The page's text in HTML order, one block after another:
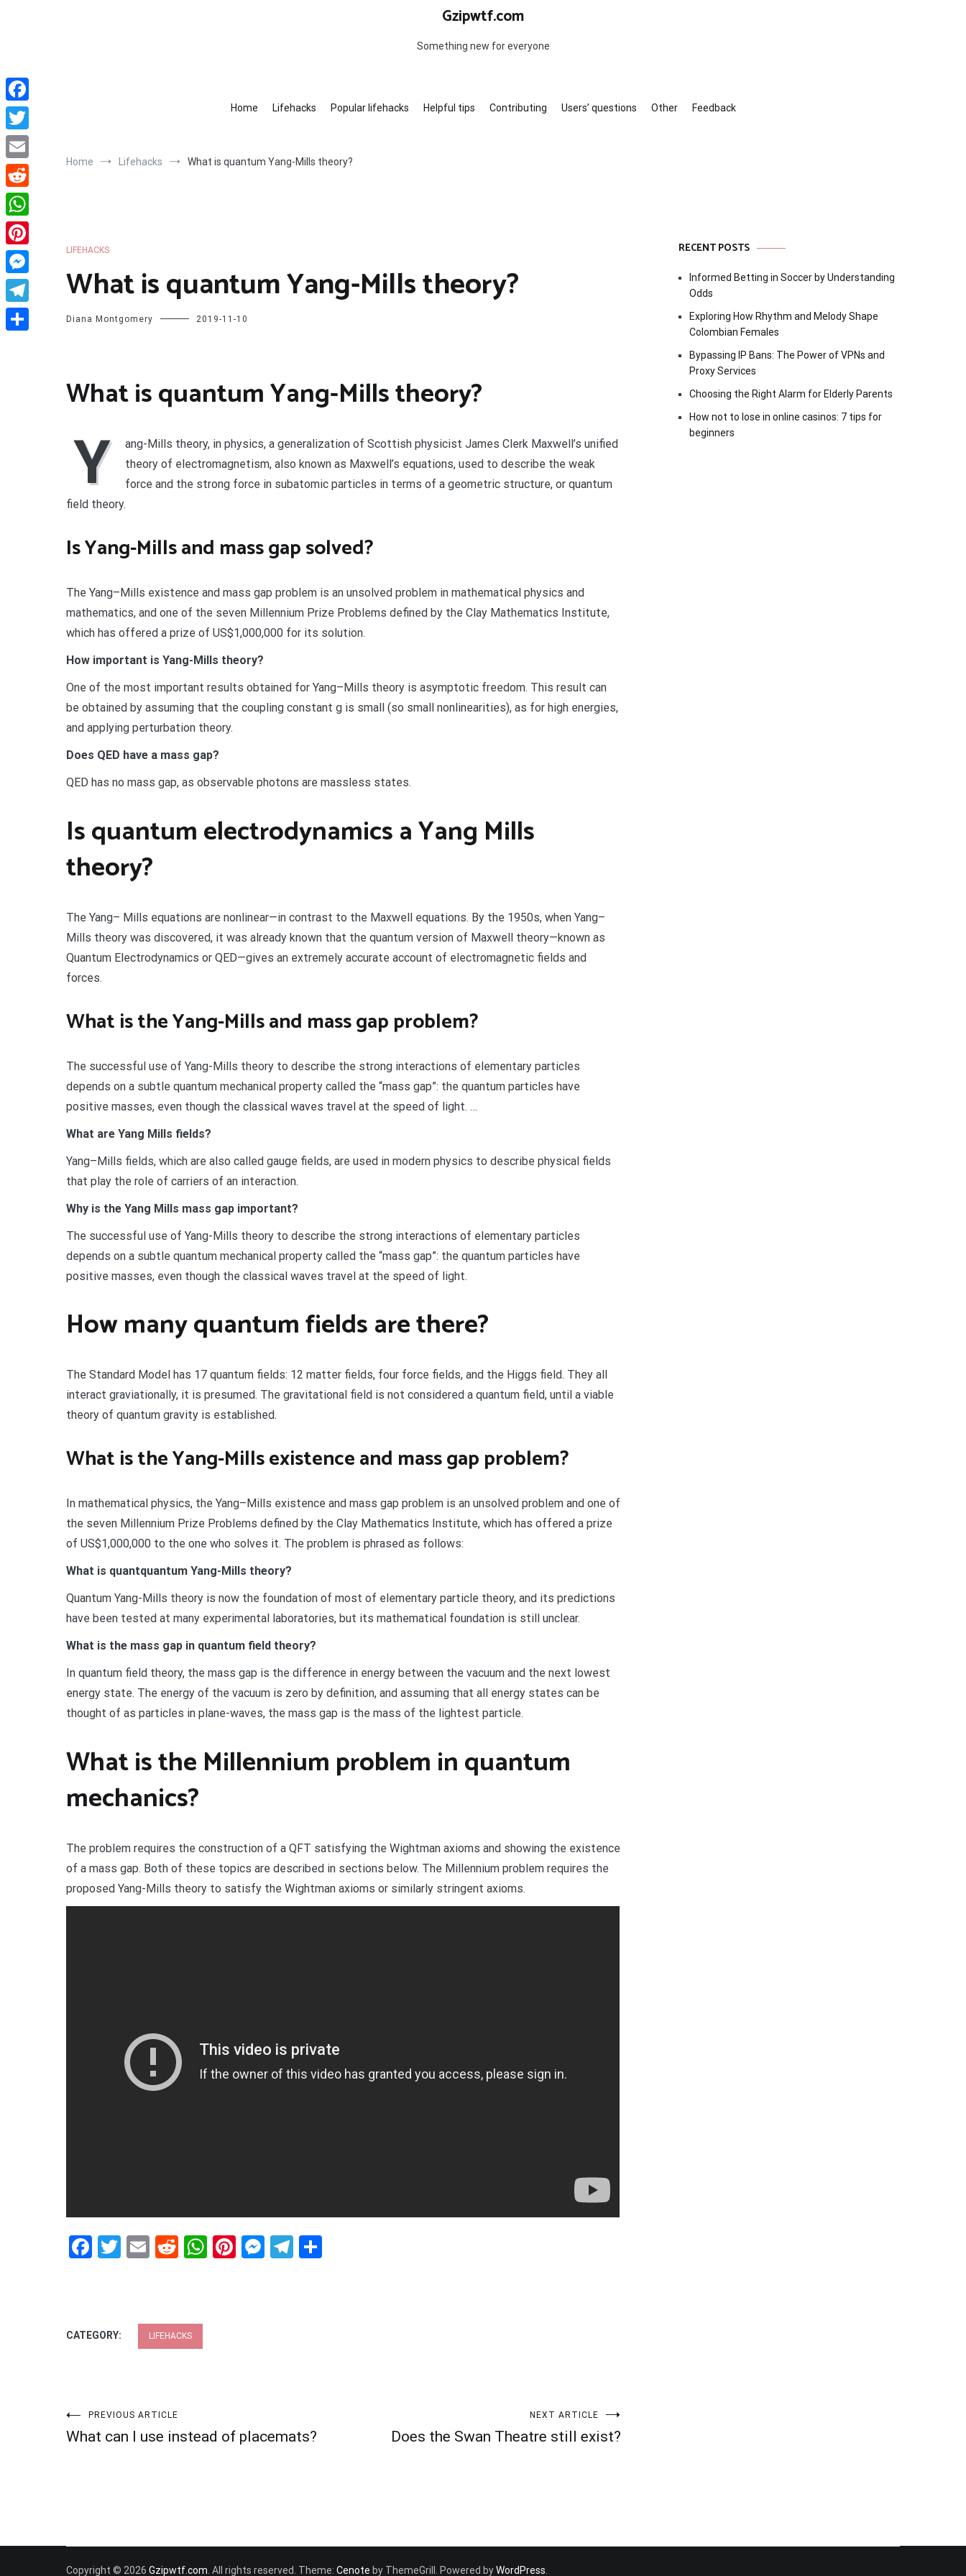
Gzipwtf.com
Something new for everyone
Home Lifehacks Popular lifehacks Helpful tips Contributing Users’ questions Other Feedback
Home Lifehacks What is quantum Yang-Mills theory?
LIFEHACKS
What is quantum Yang-Mills theory?
Diana Montgomery 2019-11-10
What is quantum Yang-Mills theory?
Y
ang-Mills theory, in physics, a generalization of Scottish physicist James Clerk Maxwell’s unified
theory of electromagnetism, also known as Maxwell’s equations, used to describe the weak
force and the strong force in subatomic particles in terms of a geometric structure, or quantum
field theory.
Is Yang-Mills and mass gap solved?
The Yang–Mills existence and mass gap problem is an unsolved problem in mathematical physics and
mathematics, and one of the seven Millennium Prize Problems defined by the Clay Mathematics Institute,
which has offered a prize of US$1,000,000 for its solution.
How important is Yang-Mills theory?
One of the most important results obtained for Yang–Mills theory is asymptotic freedom. This result can
be obtained by assuming that the coupling constant g is small (so small nonlinearities), as for high energies,
and applying perturbation theory.
Does QED have a mass gap?
QED has no mass gap, as observable photons are massless states.
Is quantum electrodynamics a Yang Mills
theory?
The Yang– Mills equations are nonlinear—in contrast to the Maxwell equations. By the 1950s, when Yang–
Mills theory was discovered, it was already known that the quantum version of Maxwell theory—known as
Quantum Electrodynamics or QED—gives an extremely accurate account of electromagnetic fields and
forces.
What is the Yang-Mills and mass gap problem?
The successful use of Yang-Mills theory to describe the strong interactions of elementary particles
depends on a subtle quantum mechanical property called the “mass gap”: the quantum particles have
positive masses, even though the classical waves travel at the speed of light. …
What are Yang Mills fields?
Yang–Mills fields, which are also called gauge fields, are used in modern physics to describe physical fields
that play the role of carriers of an interaction.
Why is the Yang Mills mass gap important?
The successful use of Yang-Mills theory to describe the strong interactions of elementary particles
depends on a subtle quantum mechanical property called the “mass gap”: the quantum particles have
positive masses, even though the classical waves travel at the speed of light.
How many quantum fields are there?
The Standard Model has 17 quantum fields: 12 matter fields, four force fields, and the Higgs field. They all
interact graviationally, it is presumed. The gravitational field is not considered a quantum field, until a viable
theory of quantum gravity is established.
What is the Yang-Mills existence and mass gap problem?
In mathematical physics, the Yang–Mills existence and mass gap problem is an unsolved problem and one of
the seven Millennium Prize Problems defined by the Clay Mathematics Institute, which has offered a prize
of US$1,000,000 to the one who solves it. The problem is phrased as follows:
What is quantquantum Yang-Mills theory?
Quantum Yang-Mills theory is now the foundation of most of elementary particle theory, and its predictions
have been tested at many experimental laboratories, but its mathematical foundation is still unclear.
What is the mass gap in quantum field theory?
In quantum field theory, the mass gap is the difference in energy between the vacuum and the next lowest
energy state. The energy of the vacuum is zero by definition, and assuming that all energy states can be
thought of as particles in plane-waves, the mass gap is the mass of the lightest particle.
What is the Millennium problem in quantum
mechanics?
The problem requires the construction of a QFT satisfying the Wightman axioms and showing the existence
of a mass gap. Both of these topics are described in sections below. The Millennium problem requires the
proposed Yang-Mills theory to satisfy the Wightman axioms or similarly stringent axioms.
Facebook
Twitter
EmailRedditWhatsApp
Pinterest
Messenger
Telegram
CATEGORY: LIFEHACKS
Post
PREVIOUS ARTICLE
What can I use instead of placemats?
NEXT ARTICLE
Does the Swan Theatre still exist?
RECENT POSTS
Informed Betting in Soccer by Understanding
Odds
Exploring How Rhythm and Melody Shape
Colombian Females
Bypassing IP Bans: The Power of VPNs and
Proxy Services
Choosing the Right Alarm for Elderly Parents
How not to lose in online casinos: 7 tips for
beginners
Copyright © 2026 Gzipwtf.com . All rights reserved. Theme: Cenote by ThemeGrill. Powered byWordPress
Facebook
Twitter
Email
Reddit
WhatsApp
Pinterest
Messenger
Telegram